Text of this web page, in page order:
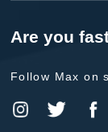
Are you
Follow Max on